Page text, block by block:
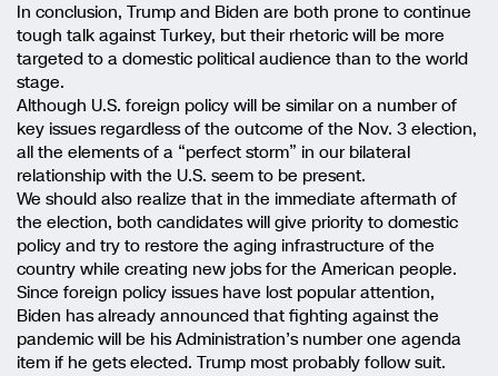
In conclusion, Trump and Biden are both prone to continue
tough talk against Turkey, but their rhetoric will be more
targeted to a domestic political audience than to the world
stage.
Although U.S. foreign policy will be similar on a number of
key issues regardless of the outcome of the Nov. 3 election,
all the elements of a “perfect storm” in our bilateral
relationship with the U.S. seem to be present.
We should also realize that in the immediate aftermath of
the election, both candidates will give priority to domestic
policy and try to restore the aging infrastructure of the
country while creating new jobs for the American people.
Since foreign policy issues have lost popular attention,
Biden has already announced that fighting against the
pandemic will be his Administration’s number one agenda
item if he gets elected. Trump most probably follow suit.